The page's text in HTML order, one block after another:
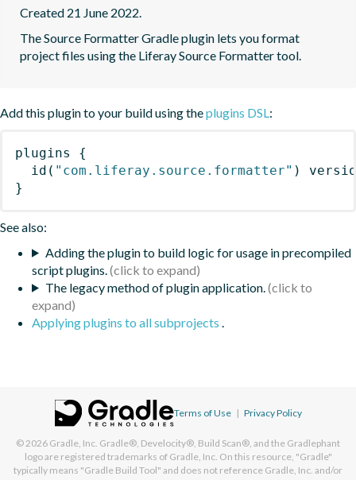
Created 21 June 2022.
The Source Formatter Gradle plugin lets you format
project files using the Liferay Source Formatter tool.
Add this plugin to your build using theplugins DSL:
plugins
{
id ( "com.liferay.source.formatter" )
}
See also:
Adding the plugin to build logic for usage in precompiled
script plugins.
The legacy method of plugin application.
Applying plugins to all subprojects .
Terms of Use | Privacy Policy
© 2026 Gradle, Inc. Gradle®, Develocity®, Build Scan®, and the Gradlephant
logo are registered trademarks of Gradle, Inc. On this resource, "Gradle"
typically means "Gradle Build Tool" and does not reference Gradle, Inc. and/or